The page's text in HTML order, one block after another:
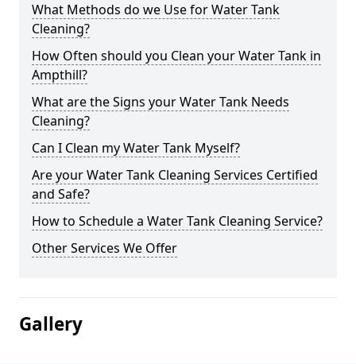
What Methods do we Use for Water Tank
Cleaning?
How Often should you Clean your Water Tank in
Ampthill?
What are the Signs your Water Tank Needs
Cleaning?
Can I Clean my Water Tank Myself?
Are your Water Tank Cleaning Services Certified
and Safe?
How to Schedule a Water Tank Cleaning Service?
Other Services We Offer
Gallery